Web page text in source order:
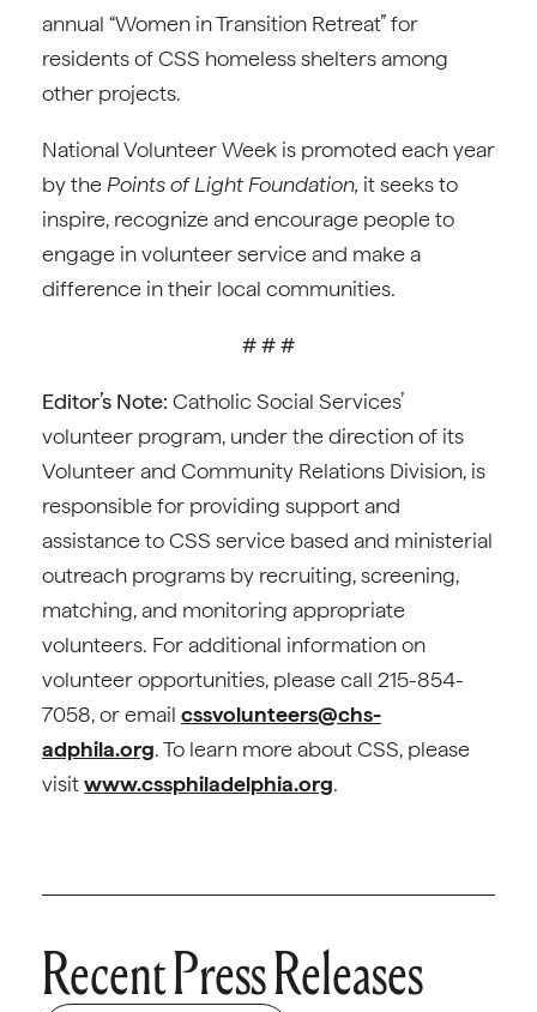
annual “Women in Transition Retreat” for
residents of CSS homeless shelters among
other projects.
National Volunteer Week is promoted each year
by the Points of Light Foundation, it seeks to
inspire, recognize and encourage people to
engage in volunteer service and make a
difference in their local communities.
# # #
Editor’s Note: Catholic Social Services’
volunteer program, under the direction of its
Volunteer and Community Relations Division, is
responsible for providing support and
assistance to CSS service based and ministerial
outreach programs by recruiting, screening,
matching, and monitoring appropriate
volunteers. For additional information on
volunteer opportunities, please call 215-854-
7058, or email cssvolunteers@chs-
adphila.org. To learn more about CSS, please
visitwww.cssphiladelphia.org.
Recent Press Releases